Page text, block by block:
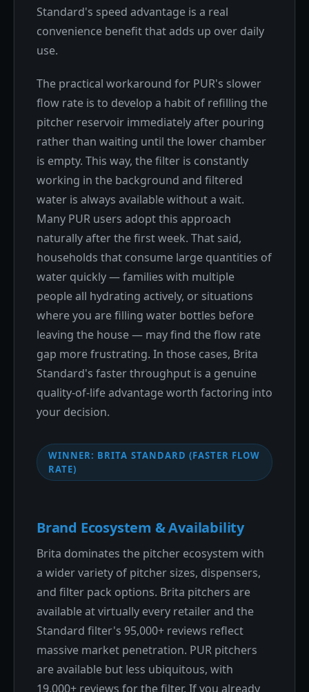
Standard's speed advantage is a real
convenience benefit that adds up over daily
use.
The practical workaround for PUR's slower
flow rate is to develop a habit of refilling the
pitcher reservoir immediately after pouring
rather than waiting until the lower chamber
is empty. This way, the filter is constantly
working in the background and filtered
water is always available without a wait.
Many PUR users adopt this approach
naturally after the first week. That said,
households that consume large quantities of
water quickly — families with multiple
people all hydrating actively, or situations
where you are filling water bottles before
leaving the house — may find the flow rate
gap more frustrating. In those cases, Brita
Standard's faster throughput is a genuine
quality-of-life advantage worth factoring into
your decision.
WINNER: BRITA STANDARD (FASTER FLOW
RATE)
Brand Ecosystem & Availability
Brita dominates the pitcher ecosystem with
a wider variety of pitcher sizes, dispensers,
and filter pack options. Brita pitchers are
available at virtually every retailer and the
Standard filter's 95,000+ reviews reflect
massive market penetration. PUR pitchers
are available but less ubiquitous, with
19,000+ reviews for the filter. If you already